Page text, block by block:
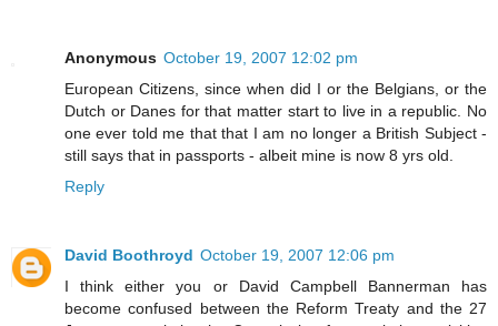
Anonymous October 19, 2007 12:02 pm
European Citizens, since when did I or the Belgians, or the
Dutch or Danes for that matter start to live in a republic. No
one ever told me that that I am no longer a British Subject -
still says that in passports - albeit mine is now 8 yrs old.
Reply
David Boothroyd October 19, 2007 12:06 pm
I think either you or David Campbell Bannerman has
become confused between the Reform Treaty and the 27